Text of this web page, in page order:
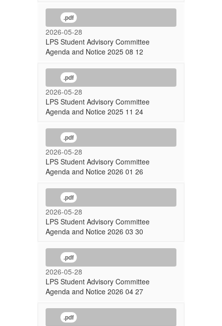
.pdf
2026-05-28
LPS Student Advisory Committee
Agenda and Notice 2025 08 12
.pdf
2026-05-28
LPS Student Advisory Committee
Agenda and Notice 2025 11 24
.pdf
2026-05-28
LPS Student Advisory Committee
Agenda and Notice 2026 01 26
.pdf
2026-05-28
LPS Student Advisory Committee
Agenda and Notice 2026 03 30
.pdf
2026-05-28
LPS Student Advisory Committee
Agenda and Notice 2026 04 27
.pdf